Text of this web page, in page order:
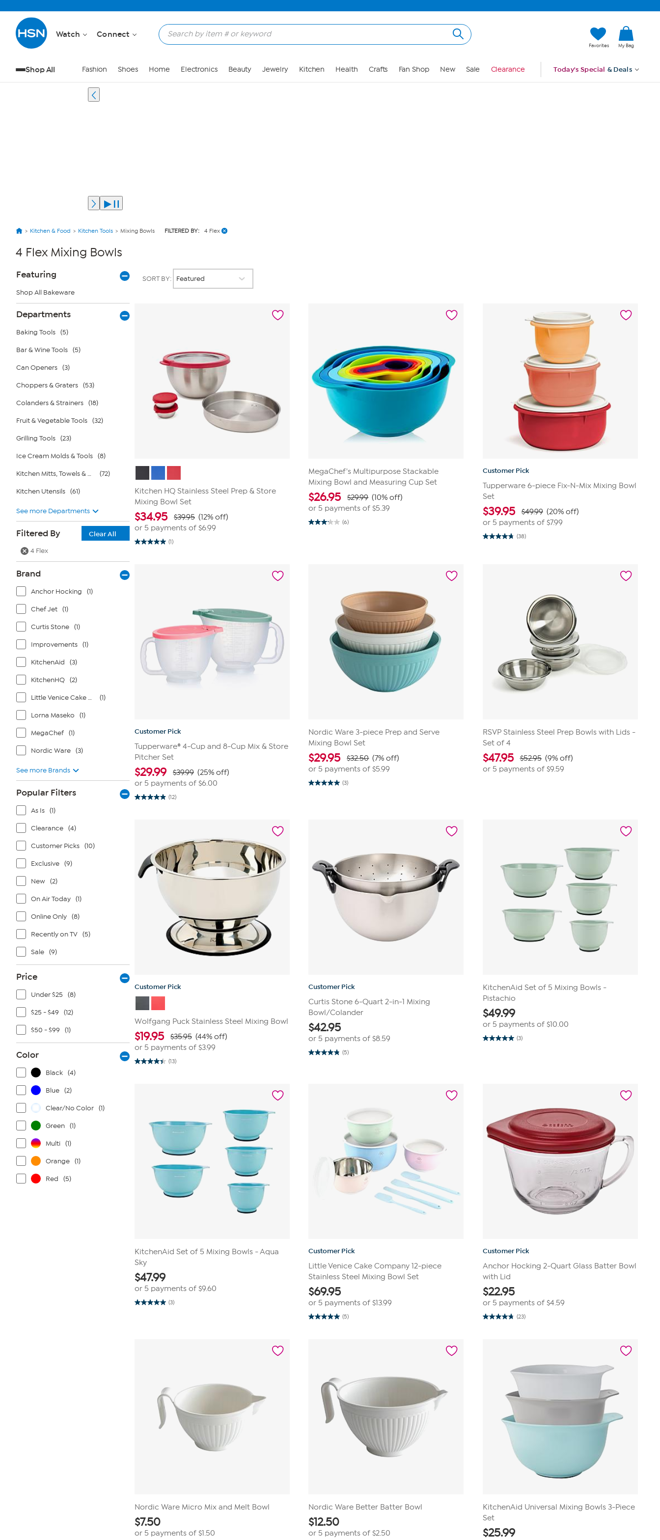
Watch Connect
Favorites My Bag
Shop All Fashion Shoes Home Electronics Beauty Jewelry Kitchen Health Crafts Fan Shop New Sale Clearance Today's Special & Deals
Kitchen & Food Kitchen Tools Mixing Bowls FILTERED BY: 4 Flex
4 Flex Mixing Bowls
Page
Filters
Featuring
Shop All Bakeware
Departments
Baking Tools (5)
Bar & Wine Tools (5)
Can Openers (3)
Choppers & Graters (53)
Colanders & Strainers (18)
Fruit & Vegetable Tools (32)
Grilling Tools (23)
Ice Cream Molds & Tools (8)
Kitchen Mitts, Towels & Aprons (72)
Kitchen Utensils (61)
See more Departments
Filtered By
Clear All
4 Flex
Brand
Anchor Hocking (1)
Chef Jet (1)
Curtis Stone (1)
Improvements (1)
KitchenAid (3)
KitchenHQ (2)
Little Venice Cake Company (1)
Lorna Maseko (1)
MegaChef (1)
Nordic Ware (3)
See more Brands
Popular Filters
As Is (1)
Clearance (4)
Customer Picks (10)
Exclusive (9)
New (2)
On Air Today (1)
Online Only (8)
Recently on TV (5)
Sale (9)
Price
Under $25 (8)
$25 - $49 (12)
$50 - $99 (1)
Color
Black (4)
Blue (2)
Clear/No Color (1)
Green (1)
Multi (1)
Orange (1)
Red (5)
SORT BY:
Kitchen HQ Stainless Steel Prep & Store
Mixing Bowl Set
$34.95 $39.95 (12% off)
or 5 payments of $6.99
(1)
5.0
MegaChef's Multipurpose Stackable
Mixing Bowl and Measuring Cup Set
$26.95 $29.99 (10% off)
or 5 payments of$5.39
(6)
3.2
Customer Pick
Tupperware 6-piece Fix-N-Mix Mixing Bowl
Set
$39.95 $49.99 (20% off)
or 5 payments of $7.99
(38)
4.7
Customer Pick
Tupperware® 4-Cup and 8-Cup Mix & Store
Pitcher Set
$29.99 $39.99 (25% off)
or 5 payments of $6.00
(12)
4.9
Nordic Ware 3-piece Prep and Serve
Mixing Bowl Set
$29.95 $32.50 (7% off)
or 5 payments of$5.99
(3)
5.0
RSVP Stainless Steel Prep Bowls with Lids -
Set of 4
$47.95 $52.95 (9% off)
or 5 payments of $9.59
Customer Pick
Wolfgang Puck Stainless Steel Mixing Bowl
$19.95 $35.95 (44% off)
or 5 payments of $3.99
(13)
4.4
Customer Pick
Curtis Stone 6-Quart 2-in-1 Mixing
Bowl/Colander
$42.95
or 5 payments of$8.59
(5)
4.8
KitchenAid Set of 5 Mixing Bowls -
Pistachio
$49.99
or 5 payments of $10.00
(3)
5.0
KitchenAid Set of 5 Mixing Bowls - Aqua
Sky
$47.99
or 5 payments of $9.60
(3)
5.0
Customer Pick
Little Venice Cake Company 12-piece
Stainless Steel Mixing Bowl Set
$69.95
or 5 payments of$13.99
(5)
5.0
Customer Pick
Anchor Hocking 2-Quart Glass Batter Bowl
with Lid
$22.95
or 5 payments of $4.59
(23)
4.8
Nordic Ware Micro Mix and Melt Bowl
$7.50
or 5 payments of $1.50
Nordic Ware Better Batter Bowl
$12.50
or 5 payments of$2.50
KitchenAid Universal Mixing Bowls 3-Piece
Set
$25.99